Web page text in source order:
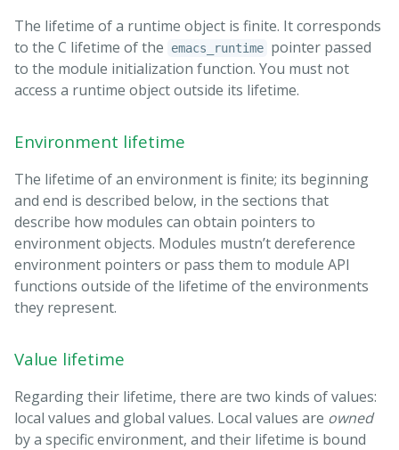
The lifetime of a runtime object is finite. It corresponds
to the C lifetime of the
emacs_runtime pointer passed
to the module initialization function. You must not
access a runtime object outside its lifetime.
Environment lifetime
The lifetime of an environment is finite; its beginning
and end is described below, in the sections that
describe how modules can obtain pointers to
environment objects. Modules mustn’t dereference
environment pointers or pass them to module API
functions outside of the lifetime of the environments
they represent.
Value lifetime
Regarding their lifetime, there are two kinds of values:
local values and global values. Local values are owned
by a specific environment, and their lifetime is bound